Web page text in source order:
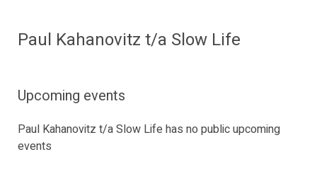
Paul Kahanovitz t/a Slow Life
Upcoming events
Paul Kahanovitz t/a Slow Life has no public upcoming
events